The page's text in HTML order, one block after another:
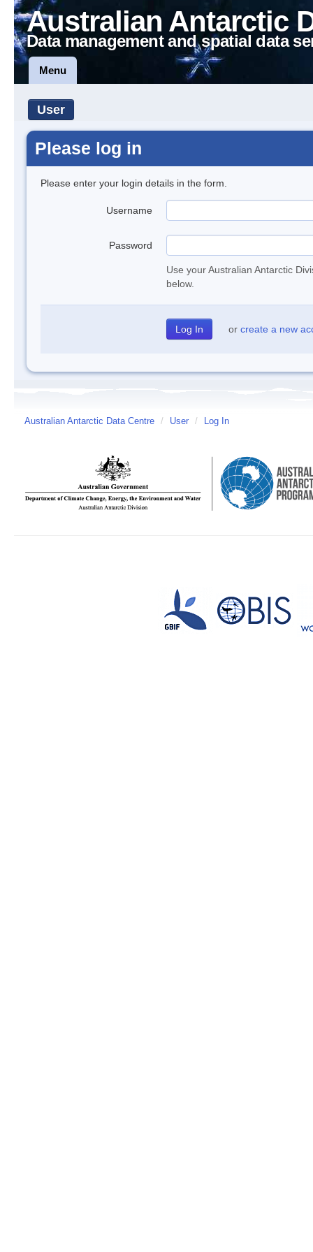
Australian Antarctic
Data management and spatial data
Menu
User
Please log in
Please enter your login details in the form.
Username
Password
Use your Australian Antarctic
below.
or create a new
Australian Antarctic Data Centre / User / Log In